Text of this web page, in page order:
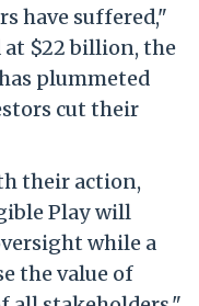
have suffered,"
at $22 billion, the
plummeted
cut their
their action,
Play will
while a
the value of